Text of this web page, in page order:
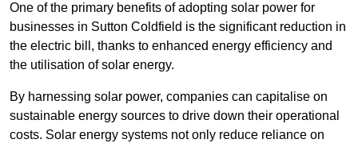
One of the primary benefits of adopting solar power for
businesses in Sutton Coldfield is the significant reduction in
the electric bill, thanks to enhanced energy efficiency and
the utilisation of solar energy.
By harnessing solar power, companies can capitalise on
sustainable energy sources to drive down their operational
costs. Solar energy systems not only reduce reliance on